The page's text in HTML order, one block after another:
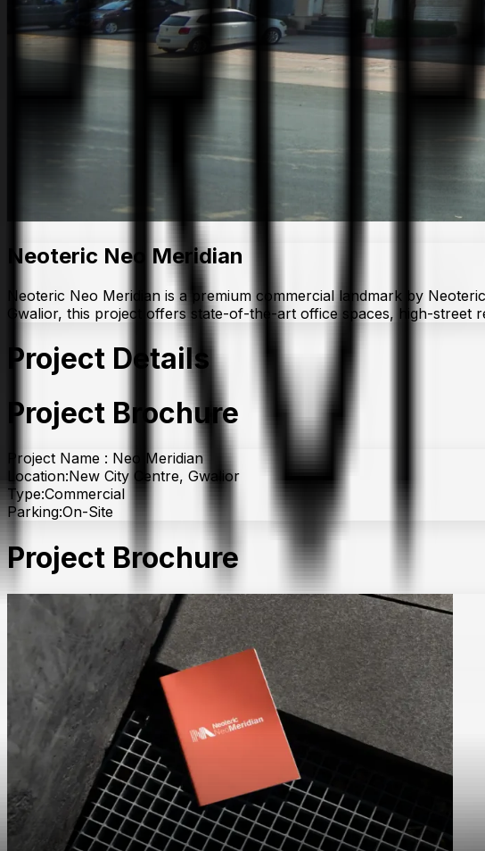
Neoteric Neo Meridian
Neoteric Neo Meridian is a premium commercial landmark by
Gwalior, this project offers state-of-the-art office spaces, high-street
Project Details
Project Brochure
Project Name : Neo Meridian
Location:New City Centre, Gwalior
Type:Commercial
Parking:On-Site
Project Brochure